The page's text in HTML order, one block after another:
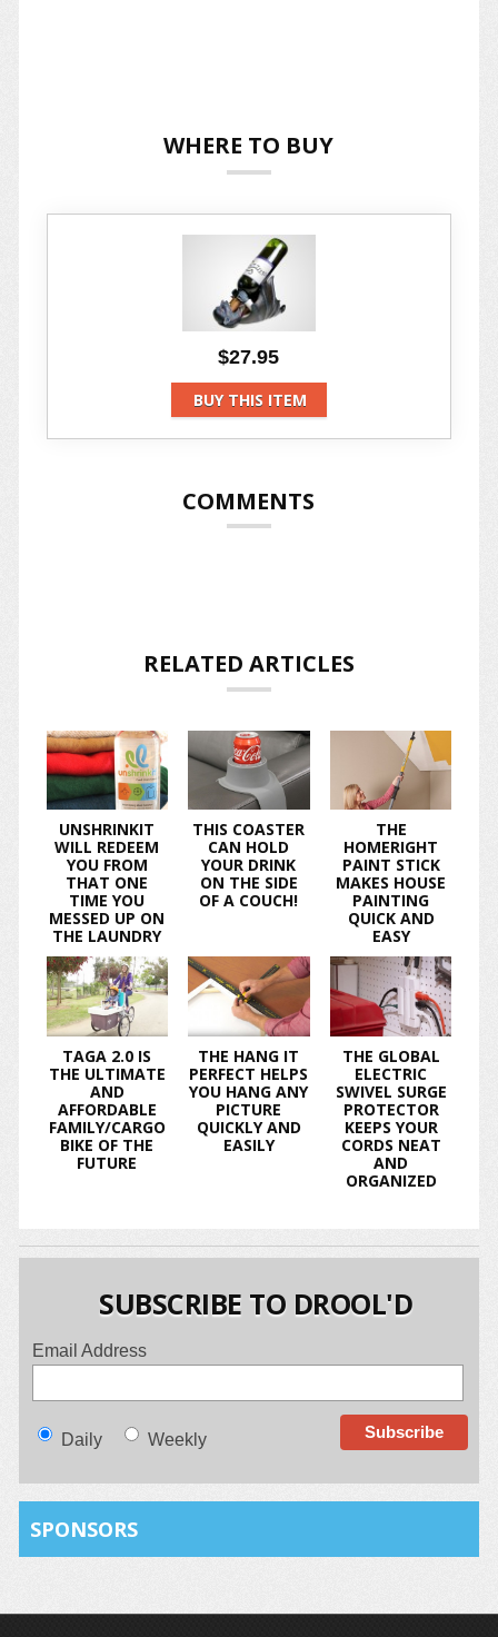
WHERE TO BUY
$27.95
BUY THIS ITEM
COMMENTS
RELATED ARTICLES
UNSHRINKIT
WILL REDEEM
YOU FROM
THAT ONE
TIME YOU
MESSED UP ON
THE LAUNDRY
THIS COASTER
CAN HOLD
YOUR DRINK
ON THE SIDE
OF A COUCH!
THE
HOMERIGHT
PAINT STICK
MAKES HOUSE
PAINTING
QUICK AND
EASY
TAGA 2.0 IS
THE ULTIMATE
AND
AFFORDABLE
FAMILY/CARGO
BIKE OF THE
FUTURE
THE HANG IT
PERFECT HELPS
YOU HANG ANY
PICTURE
QUICKLY AND
EASILY
THE GLOBAL
ELECTRIC
SWIVEL SURGE
PROTECTOR
KEEPS YOUR
CORDS NEAT
AND
ORGANIZED
SUBSCRIBE TO DROOL'D
Email Address
Daily Weekly
SPONSORS